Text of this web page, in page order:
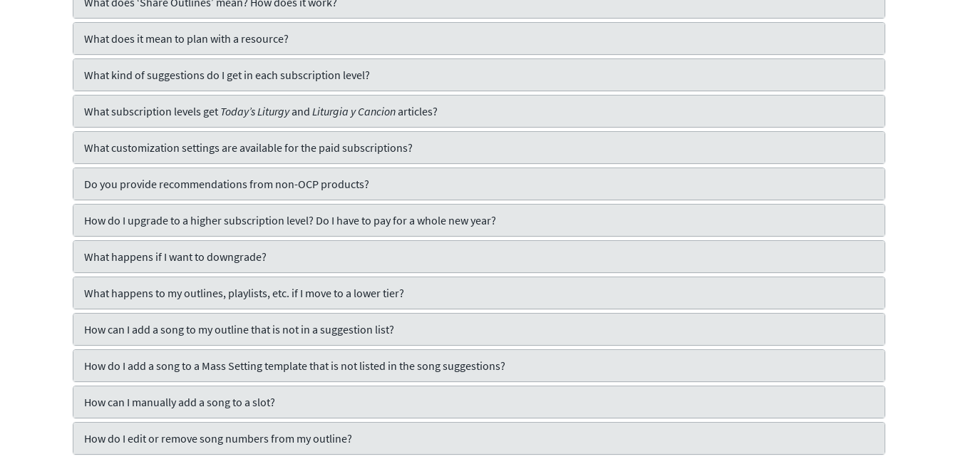
What does it mean to plan with a resource?
What kind of suggestions do I get in each subscription level?
What subscription levels get Today’s Liturgyand Liturgia y Cancion articles?
What customization settings are available for the paid subscriptions?
Do you provide recommendations from non-OCP products?
How do I upgrade to a higher subscription level? Do I have to pay for a whole new year?
What happens if I want to downgrade?
What happens to my outlines, playlists, etc. if I move to a lower tier?
How can I add a song to my outline that is not in a suggestion list?
How do I add a song to a Mass Setting template that is not listed in the song suggestions?
How can I manually add a song to a slot?
How do I edit or remove song numbers from my outline?